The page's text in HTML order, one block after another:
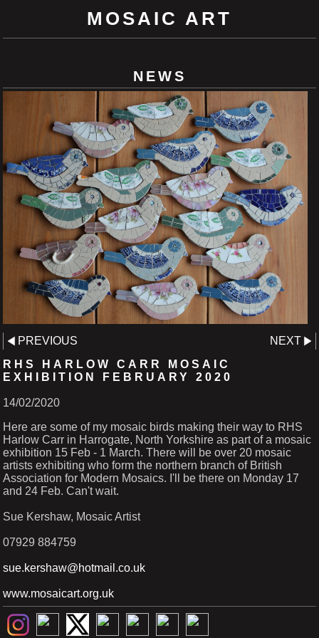
MOSAIC ART
NEWS
PREVIOUS
NEXT
RHS HARLOW CARR MOSAIC
EXHIBITION FEBRUARY 2020
14/02/2020
Here are some of my mosaic birds making their way to RHS
Harlow Carr in Harrogate, North Yorkshire as part of a mosaic
exhibition 15 Feb - 1 March. There will be over 20 mosaic
artists exhibiting who form the northern branch of British
Association for Modern Mosaics. I'll be there on Monday 17
and 24 Feb. Can't wait.
Sue Kershaw, Mosaic Artist
07929 884759
sue.kershaw@hotmail.co.uk
www.mosaicart.org.uk